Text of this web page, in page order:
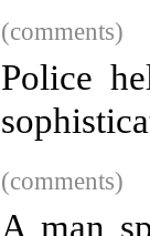
(comments)
Police
(comments)
A man